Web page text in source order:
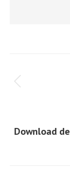
navigation
Download